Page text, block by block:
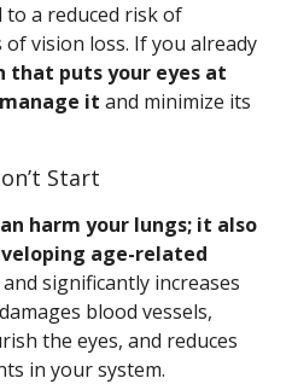
to a reduced risk of
vision loss. If you already
that puts your eyes at
it and minimize its
Start
harm your lungs; it also
age-related
and significantly increases
blood vessels,
the eyes, and reduces
in your system.